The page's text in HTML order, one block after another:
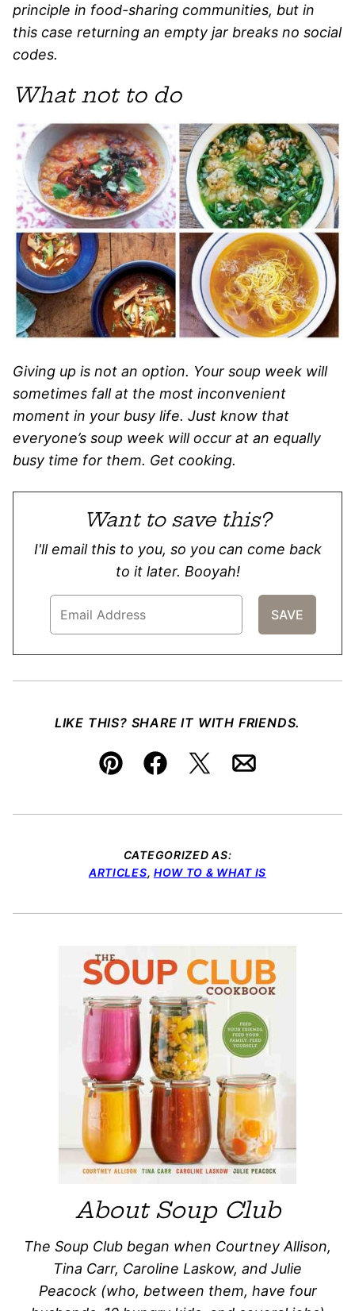
principle in food-sharing communities, but in
this case returning an empty jar breaks no social
codes.
What not to do
Giving up is not an option. Your soup week will
sometimes fall at the most inconvenient
moment in your busy life. Just know that
everyone’s soup week will occur at an equally
busy time for them. Get cooking.
Want to save this?
I'll email this to you, so you can come back
to it later. Booyah!
LIKE THIS? SHARE IT WITH FRIENDS.
Pin FacebookTweetEmail
CATEGORIZED AS:
ARTICLES, HOW TO & WHAT IS
About Soup Club
The Soup Club began when Courtney Allison,
Tina Carr, Caroline Laskow, and Julie
Peacock (who, between them, have four